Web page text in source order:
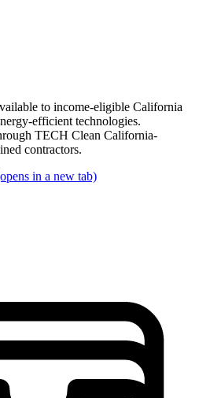
to income-eligible California
efficient technologies.
TECH Clean California-
contractors.
in a new tab)